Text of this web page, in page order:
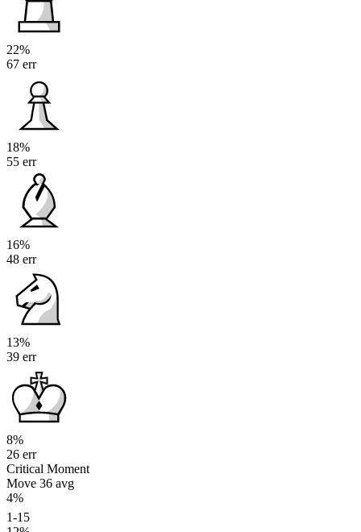
22%
67 err
18%
55 err
16%
48 err
13%
39 err
8%
26 err
Critical Moment
Move 36 avg
4%
1-15